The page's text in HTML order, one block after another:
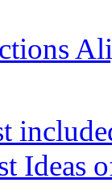
Ideas